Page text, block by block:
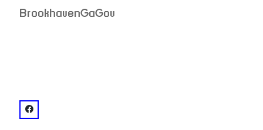
neighborhood:
BrookhavenGaGov
venue
facebook: @Petite Violette